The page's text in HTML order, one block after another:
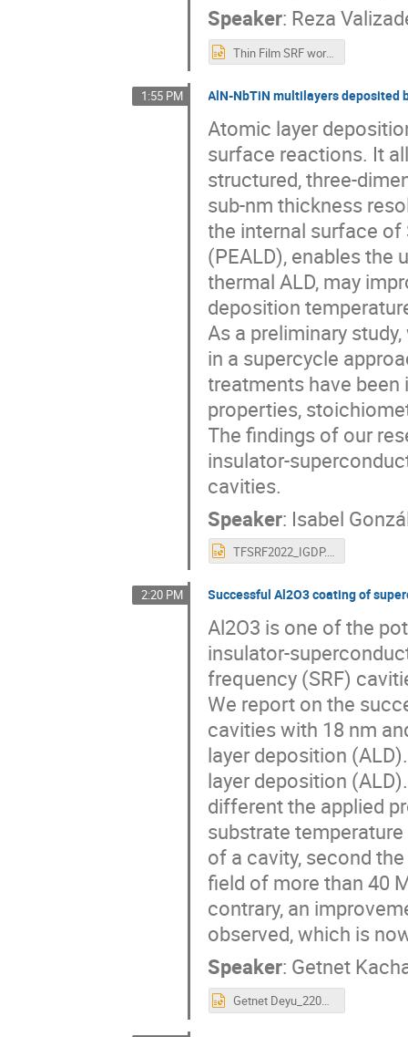
Speaker: Reza
Thin Film SRF workshop 200922.pptx
1:55 PM AlN-NbTiN multilayers deposited
Atomic layer
surface reactions. It
structured, three-
sub-nm thickness
the internal surface of
(PEALD), enables
thermal ALD, may
deposition
As a preliminary
in a supercycle
treatments have
properties,
The findings of our
insulator-
cavities.
Speaker: Isabel
TFSRF2022_IGDP.pptx
2:20 PM Successful Al2O3 coating of
Al2O3 is one of the
insulator-
frequency (SRF)
We report on the
cavities with 18 nm
layer deposition
layer deposition
different the applied
substrate
of a cavity, second
field of more than 40
contrary, an
observed, which is
Speaker: Getnet
Getnet Deyu_220920_Thin film workshop.pptx